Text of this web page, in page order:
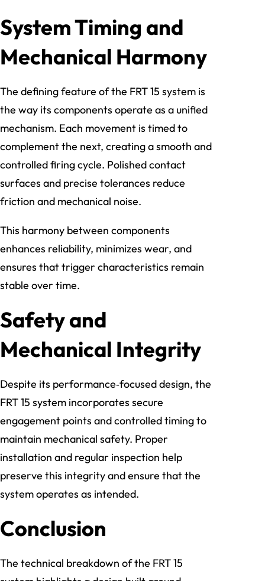
System Timing and
Mechanical Harmony
The defining feature of the FRT 15 system is
the way its components operate as a unified
mechanism. Each movement is timed to
complement the next, creating a smooth and
controlled firing cycle. Polished contact
surfaces and precise tolerances reduce
friction and mechanical noise.
This harmony between components
enhances reliability, minimizes wear, and
ensures that trigger characteristics remain
stable over time.
Safety and
Mechanical Integrity
Despite its performance‑focused design, the
FRT 15 system incorporates secure
engagement points and controlled timing to
maintain mechanical safety. Proper
installation and regular inspection help
preserve this integrity and ensure that the
system operates as intended.
Conclusion
The technical breakdown of the FRT 15